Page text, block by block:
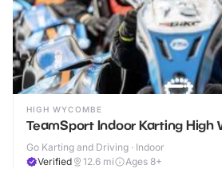
HIGH WYCOMBE
TeamSport Indoor Karting High
Go Karting and Driving · Indoor
Verified
12.6 mi Ages 8+